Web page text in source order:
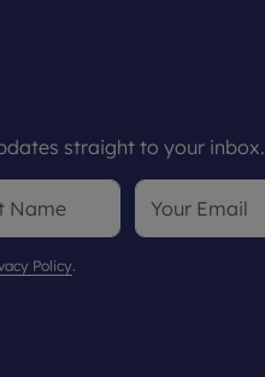
straight to your inbox.
Policy.